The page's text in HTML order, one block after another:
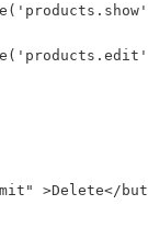
>Delete</